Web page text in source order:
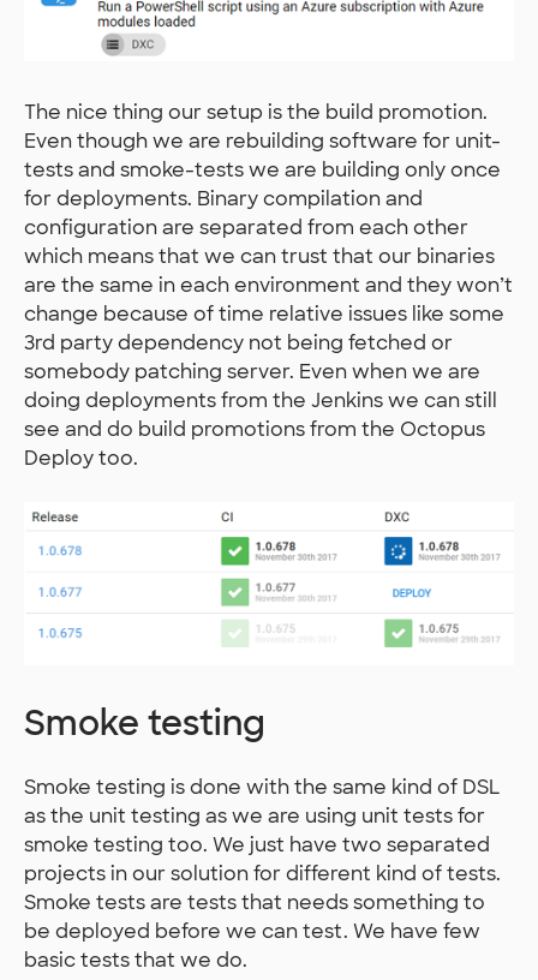
The nice thing our setup is the build promotion.
Even though we are rebuilding software for unit-
tests and smoke-tests we are building only once
for deployments. Binary compilation and
configuration are separated from each other
which means that we can trust that our binaries
are the same in each environment and they won’t
change because of time relative issues like some
3rd party dependency not being fetched or
somebody patching server. Even when we are
doing deployments from the Jenkins we can still
see and do build promotions from the Octopus
Deploy too.
Smoke testing
Smoke testing is done with the same kind of DSL
as the unit testing as we are using unit tests for
smoke testing too. We just have two separated
projects in our solution for different kind of tests.
Smoke tests are tests that needs something to
be deployed before we can test. We have few
basic tests that we do.